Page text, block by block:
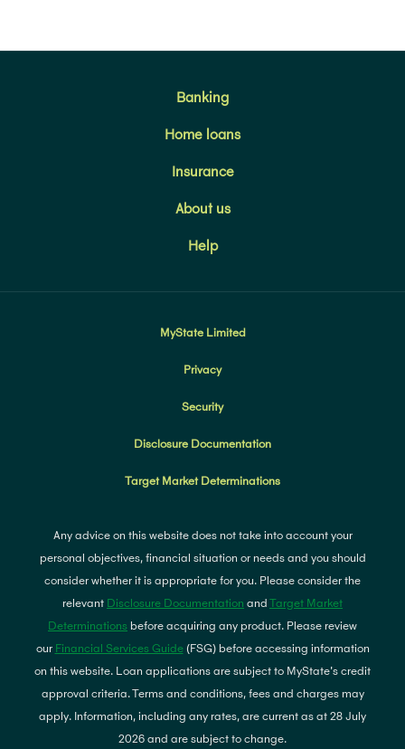
Banking
Home loans
Insurance
About us
Help
MyState Limited
Privacy
Security
Disclosure Documentation
Target Market Determinations
Any advice on this website does not take into account your
personal objectives, financial situation or needs and you should
consider whether it is appropriate for you. Please consider the
relevant Disclosure Documentation and Target Market
Determinations before acquiring any product. Please review
our Financial Services Guide(FSG) before accessing information
on this website. Loan applications are subject to MyState's credit
approval criteria. Terms and conditions, fees and charges may
apply. Information, including any rates, are current as at 28 July
2026 and are subject to change.